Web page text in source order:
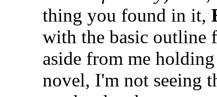
thing you found in it,
with the basic outline
aside from me
novel, I'm not seeing